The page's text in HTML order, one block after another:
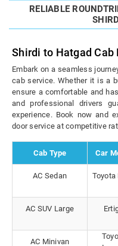
RELIABLE
Shirdi to Hatgad Cab
Embark on a seamless
cab service. Whether it is a
ensure a comfortable and
and professional drivers
experience. Book now and
door service at competitive
Cab Type Car
AC Sedan Toyota
AC SUV Large
AC Minivan